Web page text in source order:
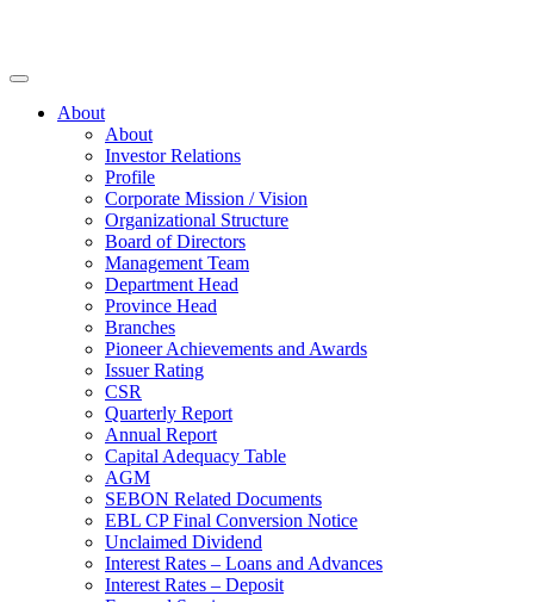
About
About
Investor Relations
Profile
Corporate Mission / Vision
Organizational Structure
Board of Directors
Management Team
Department Head
Province Head
Branches
Pioneer Achievements and Awards
Issuer Rating
CSR
Quarterly Report
Annual Report
Capital Adequacy Table
AGM
SEBON Related Documents
EBL CP Final Conversion Notice
Unclaimed Dividend
Interest Rates – Loans and Advances
Interest Rates – Deposit